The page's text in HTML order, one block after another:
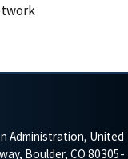
Administration, United
Boulder, CO 80305-